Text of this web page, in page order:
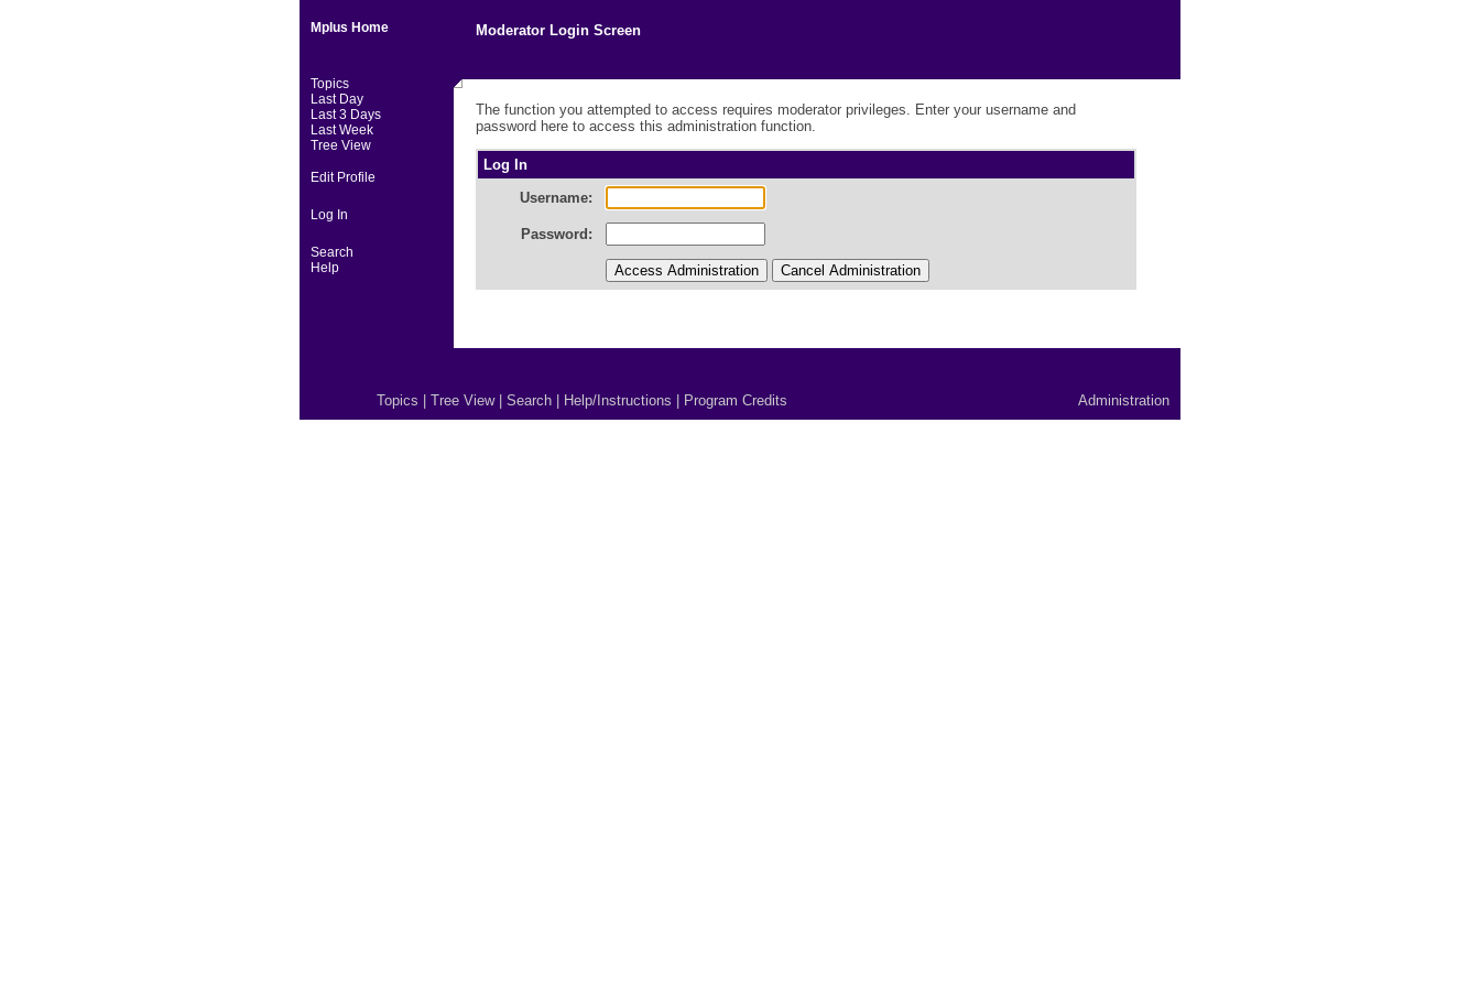
Mplus Home
Topics
Last Day
Last 3 Days
Last Week
Tree View
Edit Profile
Log In
Search
Help
Moderator Login Screen
The function you attempted to access requires moderator privileges. Enter your username and
password here to access this administration function.
Log In
Username:
Password:
Topics Tree View| Search Help/Instructions Program Credits Administration